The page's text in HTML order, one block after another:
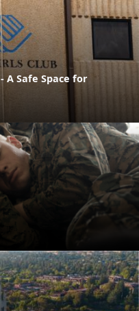
A Safe Space for